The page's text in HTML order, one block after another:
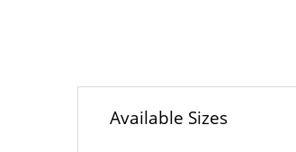
Available Sizes